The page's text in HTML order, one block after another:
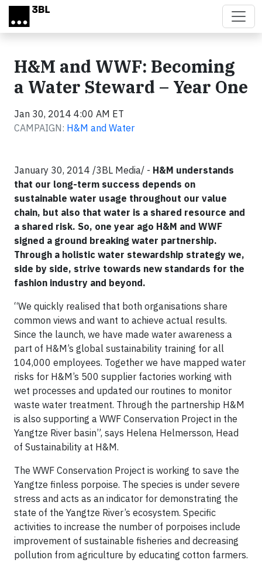
Skip to main content
H&M and WWF: Becoming
a Water Steward – Year One
Jan 30, 2014 4:00 AM ET
CAMPAIGN: H&M and Water
January 30, 2014 /3BL Media/ - H&M understands
that our long-term success depends on
sustainable water usage throughout our value
chain, but also that water is a shared resource and
a shared risk. So, one year ago H&M and WWF
signed a ground breaking water partnership.
Through a holistic water stewardship strategy we,
side by side, strive towards new standards for the
fashion industry and beyond.
“We quickly realised that both organisations share
common views and want to achieve actual results.
Since the launch, we have made water awareness a
part of H&M’s global sustainability training for all
104,000 employees. Together we have mapped water
risks for H&M’s 500 supplier factories working with
wet processes and updated our routines to monitor
waste water treatment. Through the partnership H&M
is also supporting a WWF Conservation Project in the
Yangtze River basin”, says Helena Helmersson, Head
of Sustainability at H&M.
The WWF Conservation Project is working to save the
Yangtze finless porpoise. The species is under severe
stress and acts as an indicator for demonstrating the
state of the Yangtze River’s ecosystem. Specific
activities to increase the number of porpoises include
improvement of sustainable fisheries and decreasing
pollution from agriculture by educating cotton farmers.